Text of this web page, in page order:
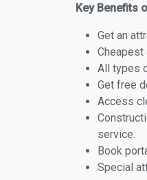
Key Benefits
Get an
Cheapest
All types
Get free
Access
service.
Book
Special